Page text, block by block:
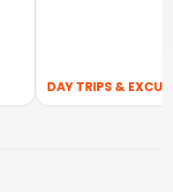
DAY TRIPS &